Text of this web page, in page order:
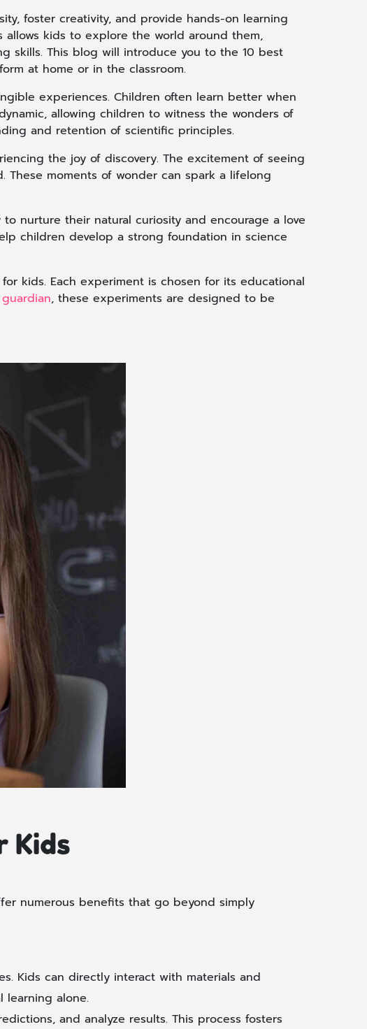
foster creativity, and provide hands-on learning
kids to explore the world around them,
skills. This blog will introduce you to the 10 best
at home or in the classroom.
experiences. Children often learn better when
allowing children to witness the wonders of
and retention of scientific principles.
the joy of discovery. The excitement of seeing
moments of wonder can spark a lifelong
nurture their natural curiosity and encourage a love
children develop a strong foundation in science
kids. Each experiment is chosen for its educational
, these experiments are designed to be
Kids
numerous benefits that go beyond simply
Kids can directly interact with materials and
alone.
and analyze results. This process fosters